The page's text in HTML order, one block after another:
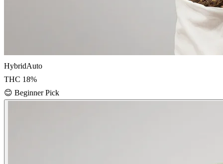
HybridAuto
THC 18%
😊 Beginner Pick